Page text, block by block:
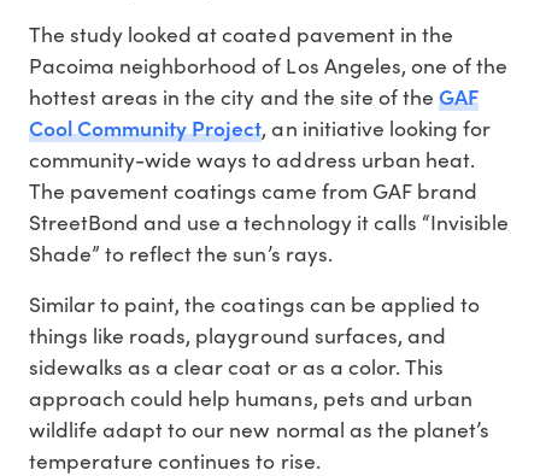
The study looked at coated pavement in the
Pacoima neighborhood of Los Angeles, one of the
hottest areas in the city and the site of the GAF
Cool Community Project, an initiative looking for
community-wide ways to address urban heat.
The pavement coatings came from GAF brand
StreetBond and use a technology it calls “Invisible
Shade” to reflect the sun’s rays.
Similar to paint, the coatings can be applied to
things like roads, playground surfaces, and
sidewalks as a clear coat or as a color. This
approach could help humans, pets and urban
wildlife adapt to our new normal as the planet’s
temperature continues to rise.